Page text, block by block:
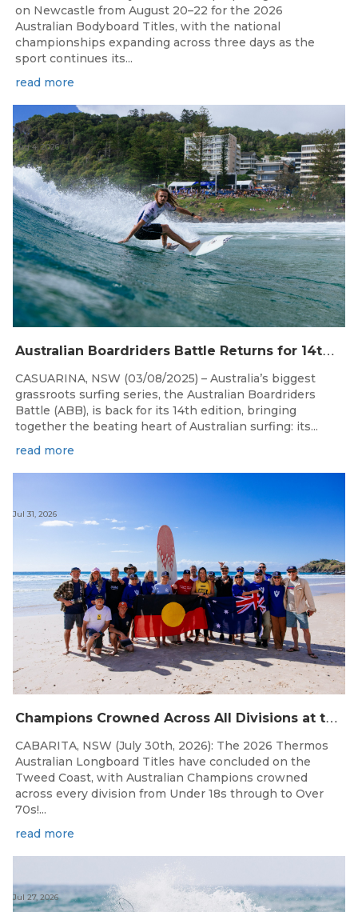
on Newcastle from August 20–22 for the 2026
Australian Bodyboard Titles, with the national
championships expanding across three days as the
sport continues its...
read more
A
ustralian Boardriders Battle Returns for 14th Season
Aug 4, 2026
CASUARINA, NSW (03/08/2025) – Australia’s biggest
grassroots surfing series, the Australian Boardriders
Battle (ABB), is back for its 14th edition, bringing
together the beating heart of Australian surfing: its...
read more
C
hampions Crowned Across All Divisions at the 2026 Thermos Australian Longboard Titles on the Tweed Coast!
Jul 31, 2026
CABARITA, NSW (July 30th, 2026): The 2026 Thermos
Australian Longboard Titles have concluded on the
Tweed Coast, with Australian Champions crowned
across every division from Under 18s through to Over
70s!...
read more
Jul 27, 2026